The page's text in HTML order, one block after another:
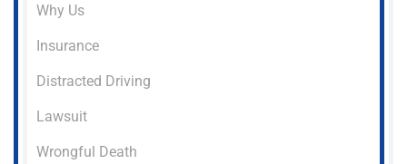
Why Us
Insurance
Distracted Driving
Lawsuit
Wrongful Death